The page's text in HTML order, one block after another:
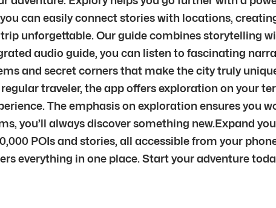
can easily connect stories with locations,
unforgettable. Our guide combines storytelling
audio guide, you can listen to fascinating
and secret corners that make the city truly
traveler, the app offers exploration on your
The emphasis on exploration ensures you
you’ll always discover something new.Expand
POIs and stories, all accessible from your
everything in one place. Start your adventure